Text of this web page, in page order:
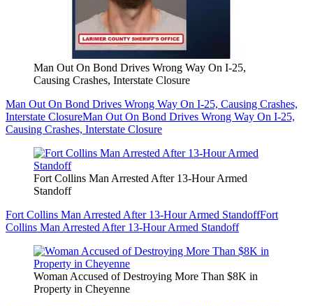
Man Out On Bond Drives Wrong Way On I-25,
Causing Crashes, Interstate Closure
Man Out On Bond Drives Wrong Way On I-25, Causing Crashes,
Interstate ClosureMan Out On Bond Drives Wrong Way On I-25,
Causing Crashes, Interstate Closure
Fort Collins Man Arrested After 13-Hour Armed
Standoff
Fort Collins Man Arrested After 13-Hour Armed StandoffFort
Collins Man Arrested After 13-Hour Armed Standoff
Woman Accused of Destroying More Than $8K in
Property in Cheyenne